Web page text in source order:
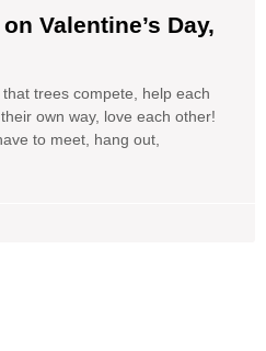
Valentine’s Day,
trees compete, help each
own way, love each other!
to meet, hang out,